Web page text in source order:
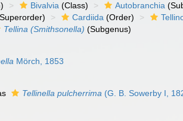
Bivalvia (Class) Autobranchia
Cardiida (Order)
Tellina (Smithsonella) (Subgenus)
Mörch, 1853
Tellinella pulcherrima (G. B. Sowerby I,